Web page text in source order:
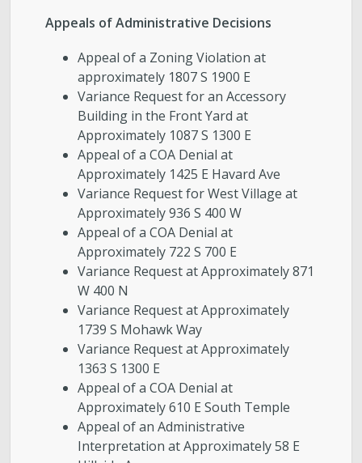
Appeals of Administrative Decisions
Appeal of a Zoning Violation at
approximately 1807 S 1900 E
Variance Request for an Accessory
Building in the Front Yard at
Approximately 1087 S 1300 E
Appeal of a COA Denial at
Approximately 1425 E Havard Ave
Variance Request for West Village at
Approximately 936 S 400 W
Appeal of a COA Denial at
Approximately 722 S 700 E
Variance Request at Approximately 871
W 400 N
Variance Request at Approximately
1739 S Mohawk Way
Variance Request at Approximately
1363 S 1300 E
Appeal of a COA Denial at
Approximately 610 E South Temple
Appeal of an Administrative
Interpretation at Approximately 58 E